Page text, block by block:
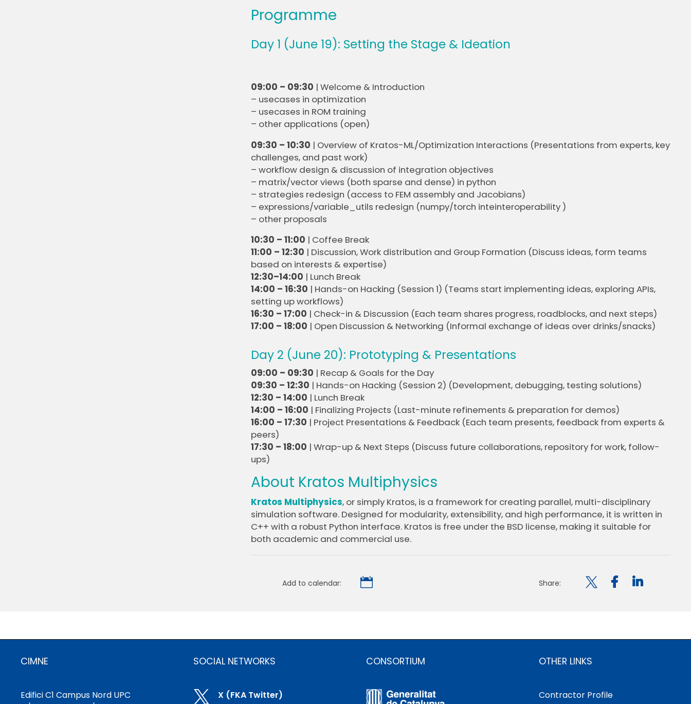
Programme
Day 1 (June 19): Setting the Stage & Ideation
09:00 – 09:30 | Welcome & Introduction
– usecases in optimization
– usecases in ROM training
– other applications (open)
09:30 – 10:30 | Overview of Kratos-ML/Optimization Interactions (Presentations from experts, key
challenges, and past work)
– workflow design & discussion of integration objectives
– matrix/vector views (both sparse and dense) in python
– strategies redesign (access to FEM assembly and Jacobians)
– expressions/variable_utils redesign (numpy/torch inteinteroperability )
– other proposals
10:30 – 11:00 | Coffee Break
11:00 – 12:30 | Discussion, Work distribution and Group Formation (Discuss ideas, form teams
based on interests & expertise)
12:30–14:00 | Lunch Break
14:00 – 16:30 | Hands-on Hacking (Session 1) (Teams start implementing ideas, exploring APIs,
setting up workflows)
16:30 – 17:00 | Check-in & Discussion (Each team shares progress, roadblocks, and next steps)
17:00 – 18:00 | Open Discussion & Networking (Informal exchange of ideas over drinks/snacks)
Day 2 (June 20): Prototyping & Presentations
09:00 – 09:30 | Recap & Goals for the Day
09:30 – 12:30 | Hands-on Hacking (Session 2) (Development, debugging, testing solutions)
12:30 – 14:00 | Lunch Break
14:00 – 16:00 | Finalizing Projects (Last-minute refinements & preparation for demos)
16:00 – 17:30 | Project Presentations & Feedback (Each team presents, feedback from experts &
peers)
17:30 – 18:00 | Wrap-up & Next Steps (Discuss future collaborations, repository for work, follow-
ups)
About Kratos Multiphysics
Kratos Multiphysics, or simply Kratos, is a framework for creating parallel, multi-disciplinary
simulation software. Designed for modularity, extensibility, and high performance, it is written in
C++ with a robust Python interface. Kratos is free under the BSD license, making it suitable for
both academic and commercial use.
Add to calendar:  Share: 
CIMNE
Edifici C1 Campus Nord UPC
SOCIAL NETWORKS
 X (FKA Twitter)
CONSORTIUM OTHER LINKS
Contractor Profile